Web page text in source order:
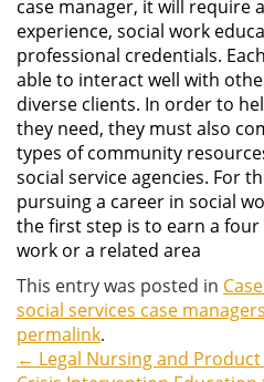
case manager, it will require
experience, social work
professional credentials.
able to interact well with
diverse clients. In order to
they need, they must also
types of community
social service agencies. For
pursuing a career in social
the first step is to earn a four
work or a related area
This entry was posted in
social services case managers
permalink.
← Legal Nursing and